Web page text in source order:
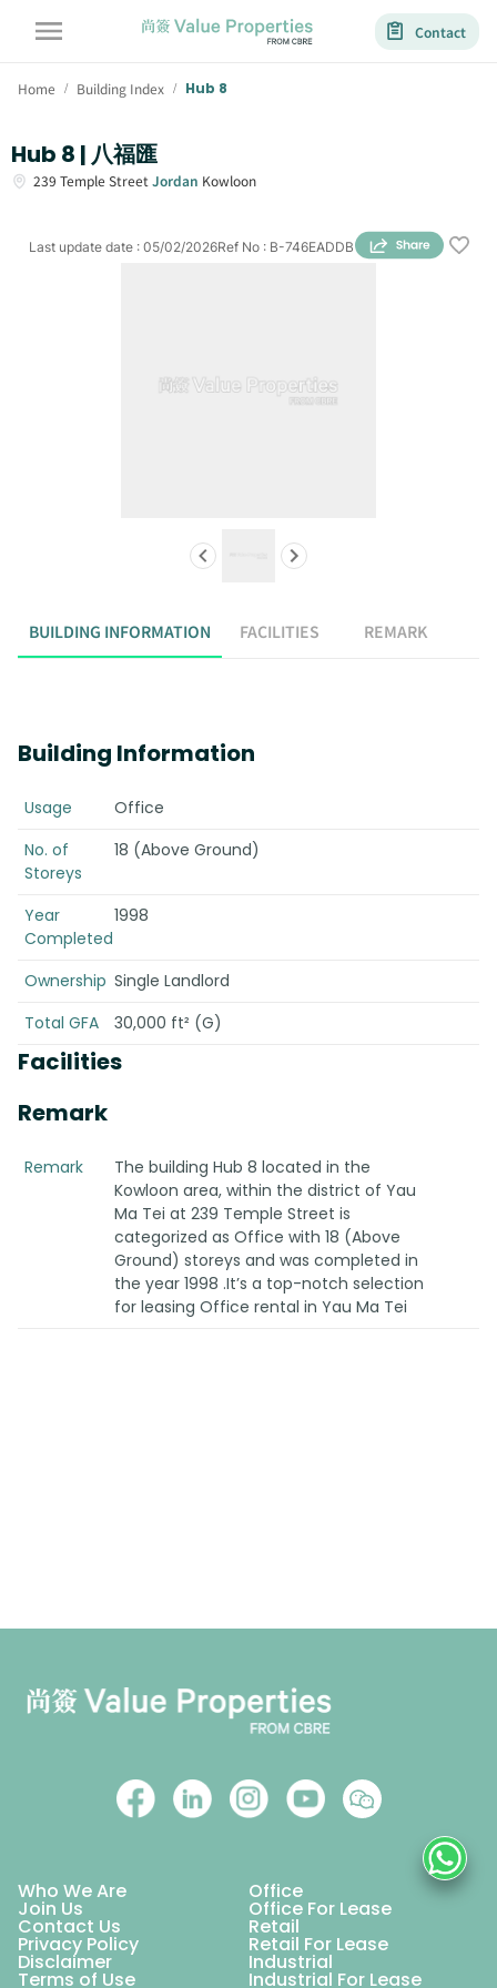
Contact
Home / Building Index / Hub 8
Hub 8 | 八福匯
239 Temple Street Jordan Kowloon
Ref No : B-746EADDB
Last update date : 05/02/2026
BUILDING INFORMATION FACILITIES REMARK
Building Information
Usage
Office
No. of
Storeys
18 (Above Ground)
Year
Completed
1998
Ownership Single Landlord
Total GFA
30,000 ft² (G)
Facilities
Remark
Remark
The building Hub 8 located in the
Kowloon area, within the district of Yau
Ma Tei at 239 Temple Street is
categorized as Office with 18 (Above
Ground) storeys and was completed in
the year 1998 .It’s a top-notch selection
for leasing Office rental in Yau Ma Tei
Who We Are Office
Join Us Office For Lease
Contact Us Retail
Privacy Policy Retail For Lease
Disclaimer Industrial
Terms of Use Industrial For Lease